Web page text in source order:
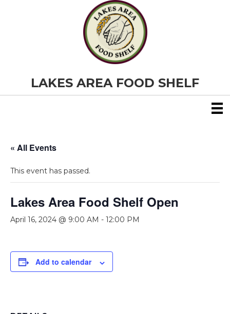
LAKES AREA FOOD SHELF
« All Events
This event has passed.
Lakes Area Food Shelf Open
April 16, 2024 @ 9:00 AM - 12:00 PM
Add to calendar